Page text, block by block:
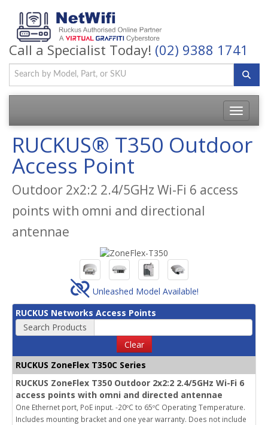
Call a Specialist Today! (02) 9388 1741
Toggle
RUCKUS® T350 Outdoor
Access Point
Outdoor 2x2:2 2.4/5GHz Wi-Fi 6 access
points with omni and directional
antennae
Unleashed Model Available!
RUCKUS Networks Access Points
Search Products
Clear
RUCKUS ZoneFlex T350C Series
RUCKUS ZoneFlex T350 Outdoor 2x2:2 2.4/5GHz Wi-Fi 6
access points with omni and directed antennae
One Ethernet port, PoE input. -20ºC to 65ºC Operating Temperature.
Includes mounting bracket and one year warranty. Does not include